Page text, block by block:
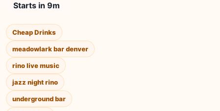
Starts in 9m
Cheap Drinks
meadowlark bar denver
rino live music
jazz night rino
underground bar